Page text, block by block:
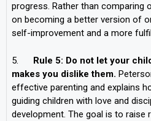
progress. Rather than comparing
on becoming a better version of
self-improvement and a more
5. Rule 5: Do not let your
makes you dislike them.
effective parenting and explains
guiding children with love and
development. The goal is to raise